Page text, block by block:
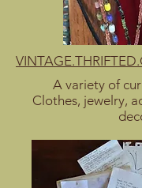
A variety of
Clothes, jewelry,